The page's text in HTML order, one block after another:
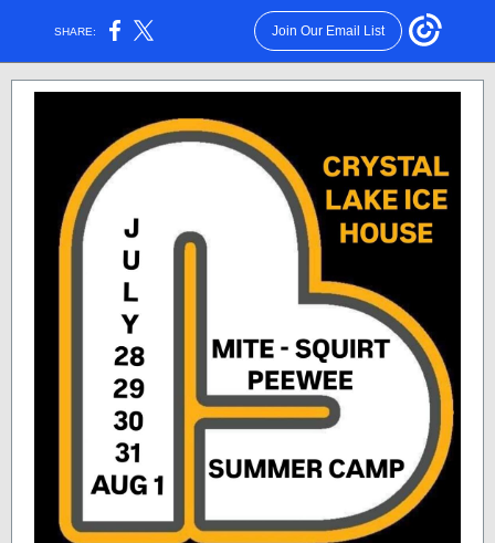
SHARE: Join Our Email List